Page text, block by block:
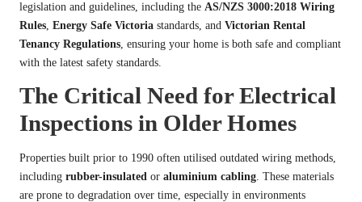
legislation and guidelines, including the AS/NZS 3000:2018 Wiring
Rules, Energy Safe Victoria standards, and Victorian Rental
Tenancy Regulations, ensuring your home is both safe and compliant
with the latest safety standards.
The Critical Need for Electrical
Inspections in Older Homes
Properties built prior to 1990 often utilised outdated wiring methods,
including rubber-insulated or aluminium cabling . These materials
are prone to degradation over time, especially in environments